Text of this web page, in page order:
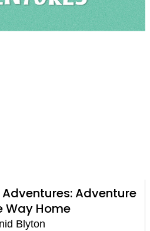
Adventures: Adventure
Way Home
Blyton